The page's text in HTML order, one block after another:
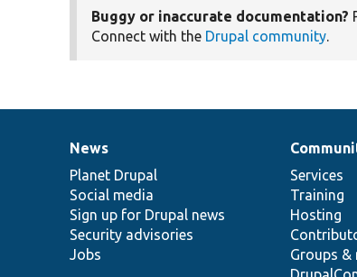
Buggy or inaccurate documentation?
Connect with the Drupal community.
News
items
News
Planet Drupal
Social media
Sign up for Drupal news
Security advisories
Jobs
Our
community
Services
Training
Hosting
Groups &
Documentation
Drupal
code
base
Governance
of
community